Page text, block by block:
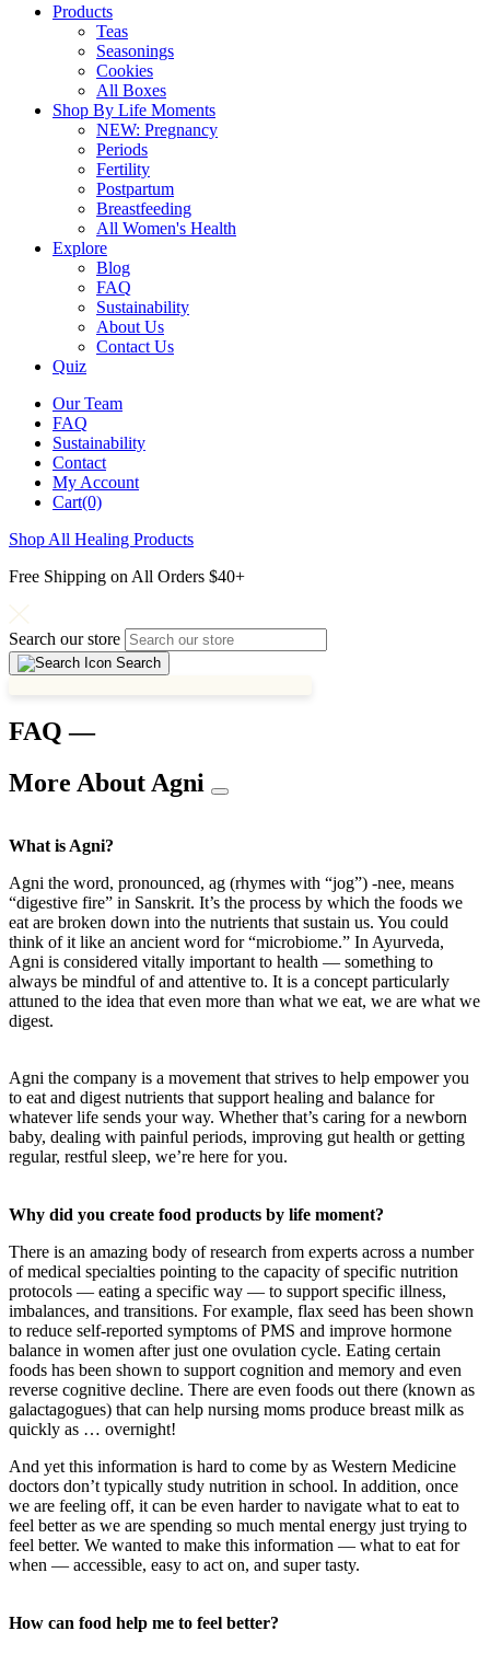
Products
Teas
Seasonings
Cookies
All Boxes
Shop By Life Moments
NEW: Pregnancy
Periods
Fertility
Postpartum
Breastfeeding
All Women's Health
Explore
Blog
FAQ
Sustainability
About Us
Contact Us
Quiz
Our Team
FAQ
Sustainability
Contact
My Account
Cart(0)
Shop All Healing Products
Free Shipping on All Orders $40+
Search our store
Search
FAQ —
More About Agni
What is Agni?
Agni the word, pronounced, ag (rhymes with “jog”) -nee, means
“digestive fire” in Sanskrit. It’s the process by which the foods we
eat are broken down into the nutrients that sustain us. You could
think of it like an ancient word for “microbiome.” In Ayurveda,
Agni is considered vitally important to health — something to
always be mindful of and attentive to. It is a concept particularly
attuned to the idea that even more than what we eat, we are what we
digest.
Agni the company is a movement that strives to help empower you
to eat and digest nutrients that support healing and balance for
whatever life sends your way. Whether that’s caring for a newborn
baby, dealing with painful periods, improving gut health or getting
regular, restful sleep, we’re here for you.
Why did you create food products by life moment?
There is an amazing body of research from experts across a number
of medical specialties pointing to the capacity of specific nutrition
protocols — eating a specific way — to support specific illness,
imbalances, and transitions. For example, flax seed has been shown
to reduce self-reported symptoms of PMS and improve hormone
balance in women after just one ovulation cycle. Eating certain
foods has been shown to support cognition and memory and even
reverse cognitive decline. There are even foods out there (known as
galactagogues) that can help nursing moms produce breast milk as
quickly as … overnight!
And yet this information is hard to come by as Western Medicine
doctors don’t typically study nutrition in school. In addition, once
we are feeling off, it can be even harder to navigate what to eat to
feel better as we are spending so much mental energy just trying to
feel better. We wanted to make this information — what to eat for
when — accessible, easy to act on, and super tasty.
How can food help me to feel better?